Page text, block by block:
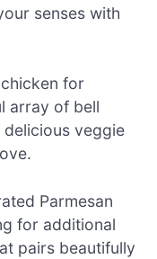
senses with
for
array of bell
veggie
Parmesan
for additional
pairs beautifully